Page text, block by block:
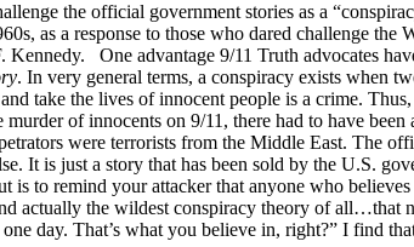
the official government stories as a
as a response to those who dared challenge the
Kennedy. One advantage 9/11 Truth advocates
. In very general terms, a conspiracy exists when
take the lives of innocent people is a crime.
of innocents on 9/11, there had to have
were terrorists from the Middle East. The
It is just a story that has been sold by the U.S.
is to remind your attacker that anyone who
actually the wildest conspiracy theory of
day. That’s what you believe in, right?” I find